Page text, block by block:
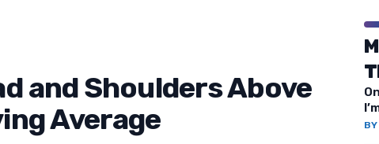
and Shoulders Above
Average
BY